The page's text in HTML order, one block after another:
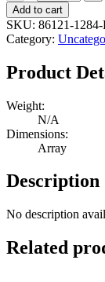
Beginner's
I:
29
2024
Quantity
Add to cart
SKU: 86121-
Category:
Product
Weight:
N/A
Dimensions:
Array
Description
No description
Related